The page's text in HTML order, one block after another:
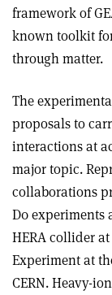
framework of
known toolkit
through matter.
The
proposals to
interactions at
major topic.
collaborations
D0 experiments
HERA collider
Experiment at
CERN. Heavy-